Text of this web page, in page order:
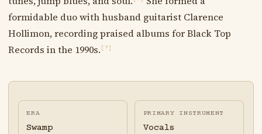
formidable duo with husband guitarist Clarence
Hollimon, recording praised albums for Black Top
Records in the 1990s. [?]
ERA
Swamp
PRIMARY INSTRUMENT
Vocals